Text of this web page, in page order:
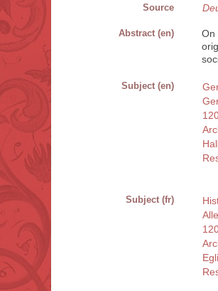
Source
Abstract (en)
On
Subject (en)
Subject (fr)